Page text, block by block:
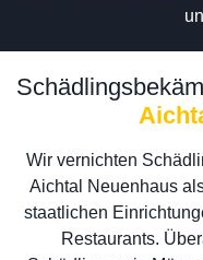
Wir vernichten
Aichtal Neuenhaus
staatlichen
Restaurants.